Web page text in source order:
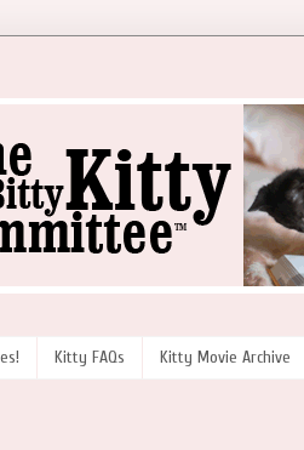
Kitty FAQs Kitty Movie Archive